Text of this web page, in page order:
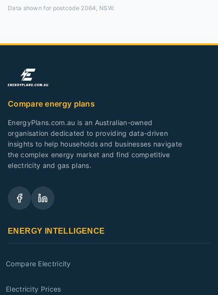
Data shown for postcode 2064, NSW.
Compare energy plans
EnergyPlans.com.au is an Australian-owned
organisation dedicated to providing data-driven
insights to help households and businesses navigate
the complex energy market and find competitive
electricity and gas plans.
ENERGY INTELLIGENCE
Compare Electricity
Electricity Prices